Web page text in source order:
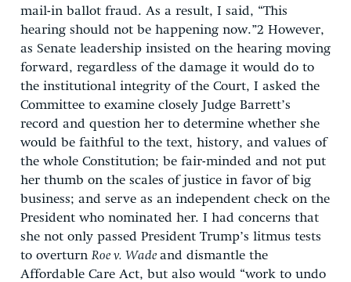
mail-in ballot fraud. As a result, I said, “This
hearing should not be happening now.”2 However,
as Senate leadership insisted on the hearing moving
forward, regardless of the damage it would do to
the institutional integrity of the Court, I asked the
Committee to examine closely Judge Barrett’s
record and question her to determine whether she
would be faithful to the text, history, and values of
the whole Constitution; be fair-minded and not put
her thumb on the scales of justice in favor of big
business; and serve as an independent check on the
President who nominated her. I had concerns that
she not only passed President Trump’s litmus tests
to overturn Roe v. Wade and dismantle the
Affordable Care Act, but also would “work to undo